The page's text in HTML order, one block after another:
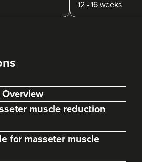
VIEW PROFILE
12 - 16 weeks
muscle reduction
for masseter muscle